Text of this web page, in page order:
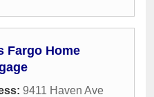
Fargo Home
9411 Haven Ave